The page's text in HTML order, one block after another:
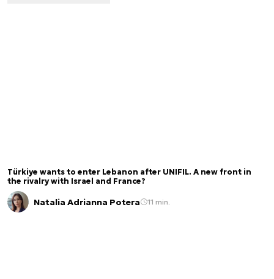
Türkiye wants to enter Lebanon after UNIFIL. A new front in
the rivalry with Israel and France?
Natalia Adrianna Potera 11 min.